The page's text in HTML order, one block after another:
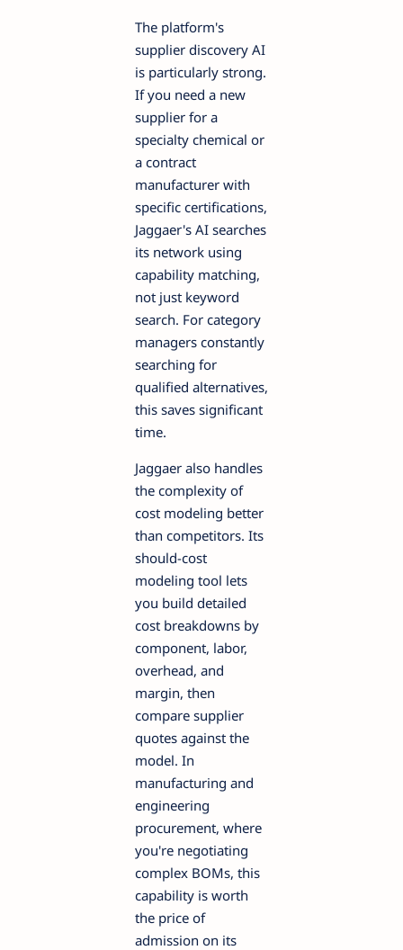
The platform's
supplier discovery AI
is particularly strong.
If you need a new
supplier for a
specialty chemical or
a contract
manufacturer with
specific certifications,
Jaggaer's AI searches
its network using
capability matching,
not just keyword
search. For category
managers constantly
searching for
qualified alternatives,
this saves significant
time.
Jaggaer also handles
the complexity of
cost modeling better
than competitors. Its
should-cost
modeling tool lets
you build detailed
cost breakdowns by
component, labor,
overhead, and
margin, then
compare supplier
quotes against the
model. In
manufacturing and
engineering
procurement, where
you're negotiating
complex BOMs, this
capability is worth
the price of
admission on its